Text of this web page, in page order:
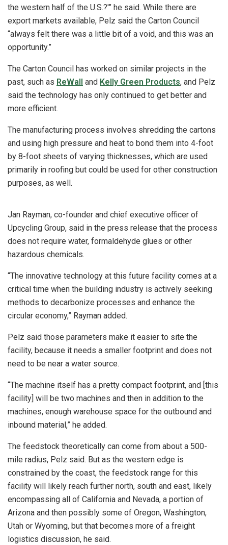
the western half of the U.S.?'” he said. While there are
export markets available, Pelz said the Carton Council
“always felt there was a little bit of a void, and this was an
opportunity.”
The Carton Council has worked on similar projects in the
past, such as ReWall and Kelly Green Products, and Pelz
said the technology has only continued to get better and
more efficient.
The manufacturing process involves shredding the cartons
and using high pressure and heat to bond them into 4-foot
by 8-foot sheets of varying thicknesses, which are used
primarily in roofing but could be used for other construction
purposes, as well.
Jan Rayman, co-founder and chief executive officer of
Upcycling Group, said in the press release that the process
does not require water, formaldehyde glues or other
hazardous chemicals.
“The innovative technology at this future facility comes at a
critical time when the building industry is actively seeking
methods to decarbonize processes and enhance the
circular economy,” Rayman added.
Pelz said those parameters make it easier to site the
facility, because it needs a smaller footprint and does not
need to be near a water source.
“The machine itself has a pretty compact footprint, and [this
facility] will be two machines and then in addition to the
machines, enough warehouse space for the outbound and
inbound material,” he added.
The feedstock theoretically can come from about a 500-
mile radius, Pelz said. But as the western edge is
constrained by the coast, the feedstock range for this
facility will likely reach further north, south and east, likely
encompassing all of California and Nevada, a portion of
Arizona and then possibly some of Oregon, Washington,
Utah or Wyoming, but that becomes more of a freight
logistics discussion, he said.